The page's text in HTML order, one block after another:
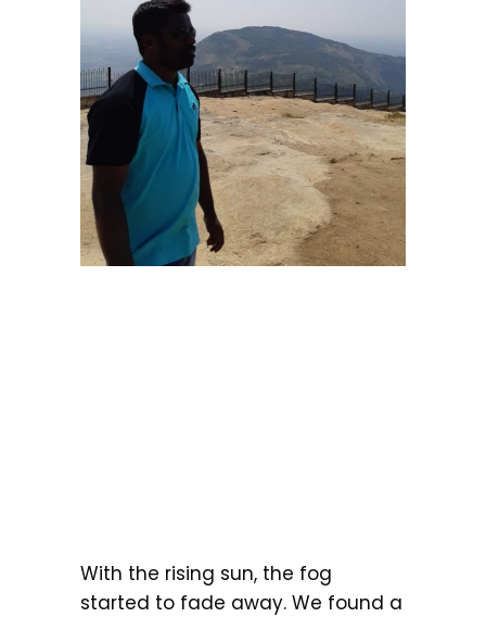
With the rising sun, the fog
started to fade away. We found a